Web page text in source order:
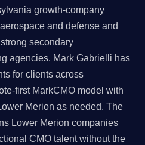
growth-company
and defense and
secondary
agencies. Mark Gabrielli has
for clients across
first MarkCMO model with
Merion as needed. The
Lower Merion companies
CMO talent without the